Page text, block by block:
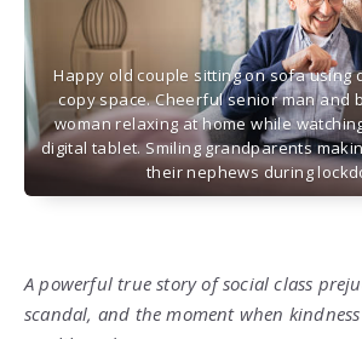
Happy old couple sitting on sofa using
copy space. Cheerful senior man and
woman relaxing at home while
digital tablet. Smiling grandparents
their nephews during
A powerful true story of social class
scandal, and the moment when